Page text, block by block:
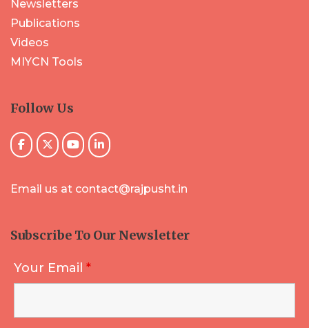
Newsletters
Publications
Videos
MIYCN Tools
Follow Us
Email us at contact@rajpusht.in
Subscribe To Our Newsletter
Your Email *